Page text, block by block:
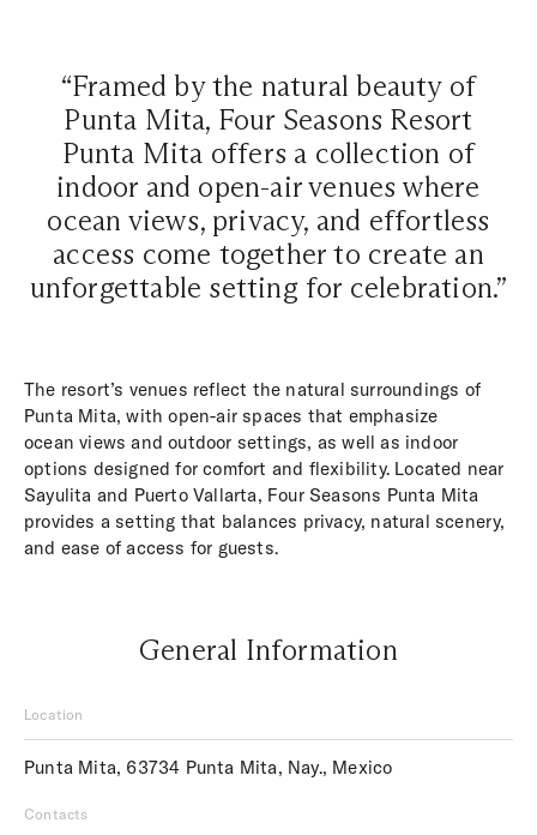
“Framed by the natural beauty of
Punta Mita, Four Seasons Resort
Punta Mita offers a collection of
indoor and open-air venues where
ocean views, privacy, and effortless
access come together to create an
unforgettable setting for celebration.”
The resort’s venues reflect the natural surroundings of
Punta Mita, with open-air spaces that emphasize
ocean views and outdoor settings, as well as indoor
options designed for comfort and flexibility. Located near
Sayulita and Puerto Vallarta, Four Seasons Punta Mita
provides a setting that balances privacy, natural scenery,
and ease of access for guests.
General Information
Location
Punta Mita, 63734 Punta Mita, Nay., Mexico
Contacts